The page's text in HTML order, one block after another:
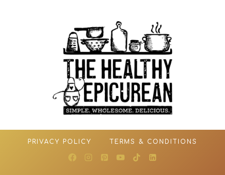
PRIVACY POLICY TERMS & CONDITIONS